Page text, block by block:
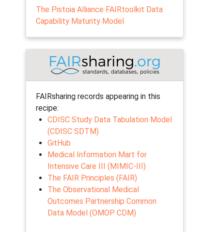
The Pistoia Alliance FAIRtoolkit Data
Capability Maturity Model
FAIRsharing records appearing in this
recipe:
CDISC Study Data Tabulation Model
(CDISC SDTM)
GitHub
Medical Information Mart for
Intensive Care III (MIMIC-III)
The FAIR Principles (FAIR)
The Observational Medical
Outcomes Partnership Common
Data Model (OMOP CDM)